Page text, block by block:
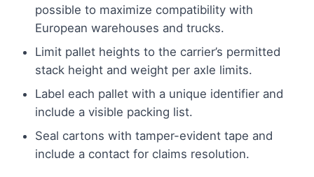
possible to maximize compatibility with
European warehouses and trucks.
Limit pallet heights to the carrier’s permitted
stack height and weight per axle limits.
Label each pallet with a unique identifier and
include a visible packing list.
Seal cartons with tamper-evident tape and
include a contact for claims resolution.